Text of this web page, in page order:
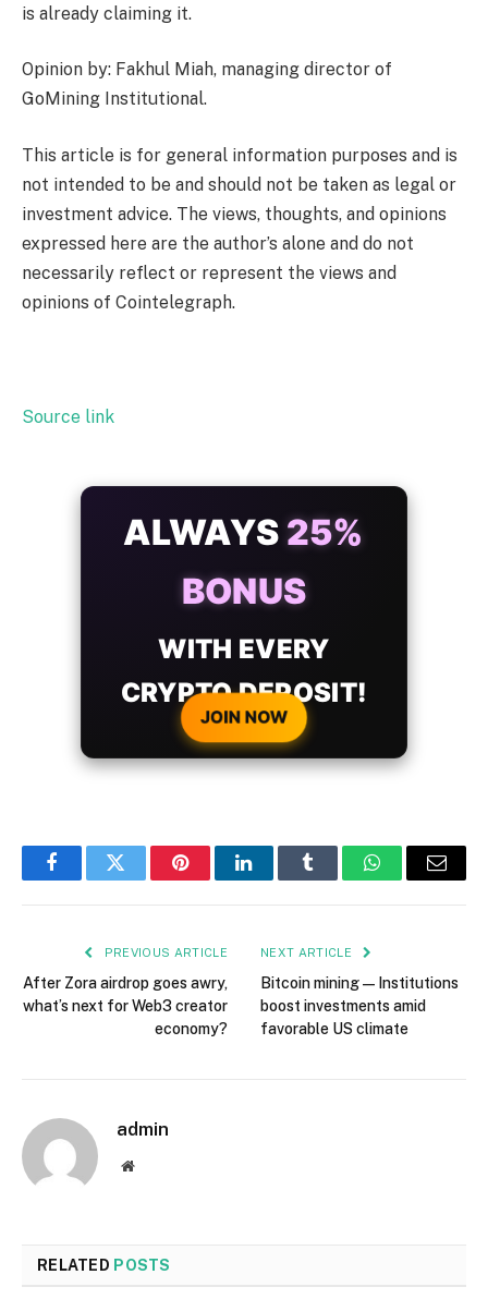
is already claiming it.
Opinion by: Fakhul Miah, managing director of
GoMining Institutional.
This article is for general information purposes and is
not intended to be and should not be taken as legal or
investment advice. The views, thoughts, and opinions
expressed here are the author’s alone and do not
necessarily reflect or represent the views and
opinions of Cointelegraph.
Source link
ALWAYS 25%
BONUS
WITH EVERY
CRYPTO DEPOSIT!
JOIN NOW
FacebookTwitter PinterestLinkedInTumblr WhatsAppEmail
PREVIOUS ARTICLE
After Zora airdrop goes awry,
what’s next for Web3 creator
economy?
NEXT ARTICLE
Bitcoin mining — Institutions
boost investments amid
favorable US climate
admin
Website
RELATED POSTS